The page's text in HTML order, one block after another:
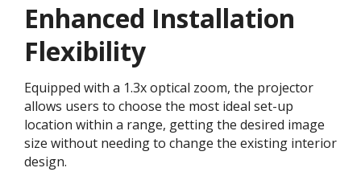
Enhanced Installation
Flexibility
Equipped with a 1.3x optical zoom, the projector
allows users to choose the most ideal set-up
location within a range, getting the desired image
size without needing to change the existing interior
design. ​